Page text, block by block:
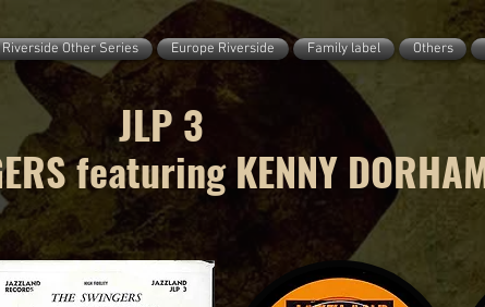
Riverside Other Series Europe Riverside Family label Others
JLP 3
featuring KENNY